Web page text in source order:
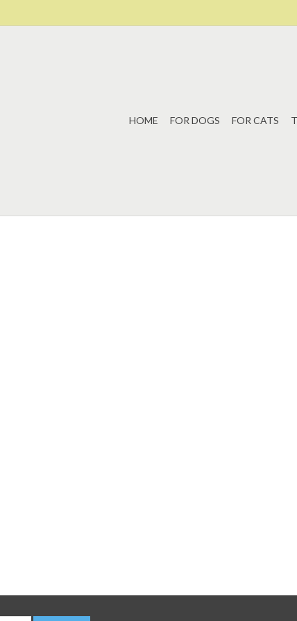
HOME FOR DOGS FOR CATS